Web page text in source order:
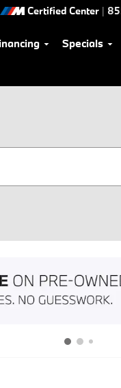
Certified Center |
Specials